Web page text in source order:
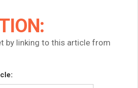
by linking to this article from